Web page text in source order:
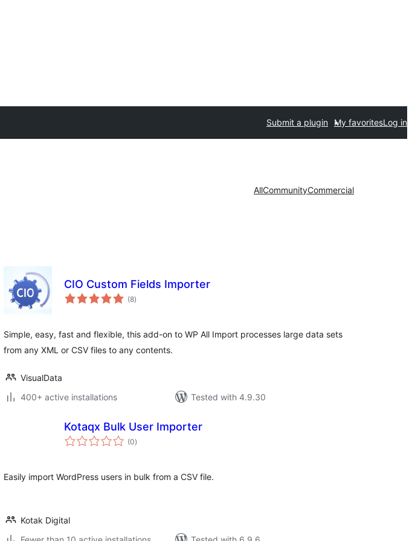
Submit a plugin My favoritesLog in
AllCommunityCommercial
CIO Custom Fields Importer
(8total
ratings
)
Simple, easy, fast and flexible, this add-on to WP All Import processes large data sets
from any XML or CSV files to any contents.
VisualData
400+ active installations
Tested with 4.9.30
Kotaqx Bulk User Importer
(0total
ratings
)
Easily import WordPress users in bulk from a CSV file.
Kotak Digital